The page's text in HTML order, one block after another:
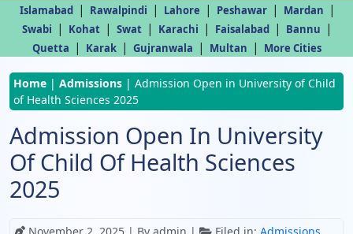
Islamabad | Rawalpindi | Lahore | Peshawar | Mardan |
Swabi | Kohat | Swat | Karachi | Faisalabad | Bannu |
Quetta | Karak | Gujranwala | Multan | More Cities
Home | Admissions | Admission Open in University of Child
of Health Sciences 2025
Admission Open In University
Of Child Of Health Sciences
2025